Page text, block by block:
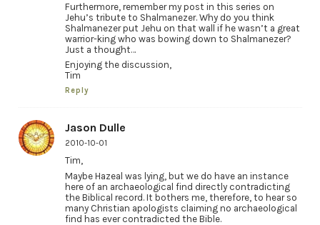
Furthermore, remember my post in this series on
Jehu’s tribute to Shalmanezer. Why do you think
Shalmanezer put Jehu on that wall if he wasn’t a great
warrior-king who was bowing down to Shalmanezer?
Just a thought…
Enjoying the discussion,
Tim
Reply
Jason Dulle
2010-10-01
Tim,
Maybe Hazeal was lying, but we do have an instance
here of an archaeological find directly contradicting
the Biblical record. It bothers me, therefore, to hear so
many Christian apologists claiming no archaeological
find has ever contradicted the Bible.